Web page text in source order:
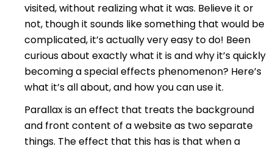
visited, without realizing what it was. Believe it or
not, though it sounds like something that would be
complicated, it’s actually very easy to do! Been
curious about exactly what it is and why it’s quickly
becoming a special effects phenomenon? Here’s
what it’s all about, and how you can use it.
Parallax is an effect that treats the background
and front content of a website as two separate
things. The effect that this has is that when a